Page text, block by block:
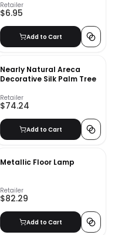
Retailer
$6.95
Add to Cart
Nearly Natural Areca
Decorative Silk Palm Tree
Retailer
$74.24
Add to Cart
Metallic Floor Lamp
Retailer
$82.29
Add to Cart